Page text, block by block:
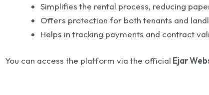
Simplifies the rental process, reducing
Offers protection for both tenants and
Helps in tracking payments and contract
You can access the platform via the official Ejar